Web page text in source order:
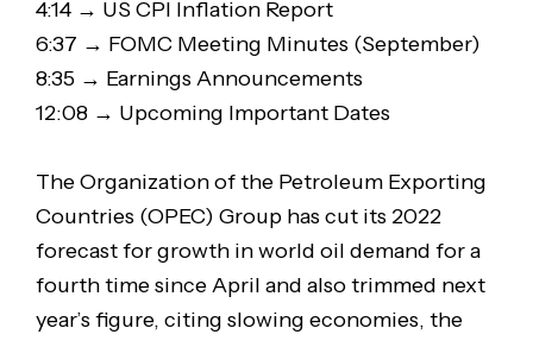
4:14 → US CPI Inflation Report
6:37 → FOMC Meeting Minutes (September)
8:35 → Earnings Announcements
12:08 → Upcoming Important Dates
The Organization of the Petroleum Exporting
Countries (OPEC) Group has cut its 2022
forecast for growth in world oil demand for a
fourth time since April and also trimmed next
year’s figure, citing slowing economies, the